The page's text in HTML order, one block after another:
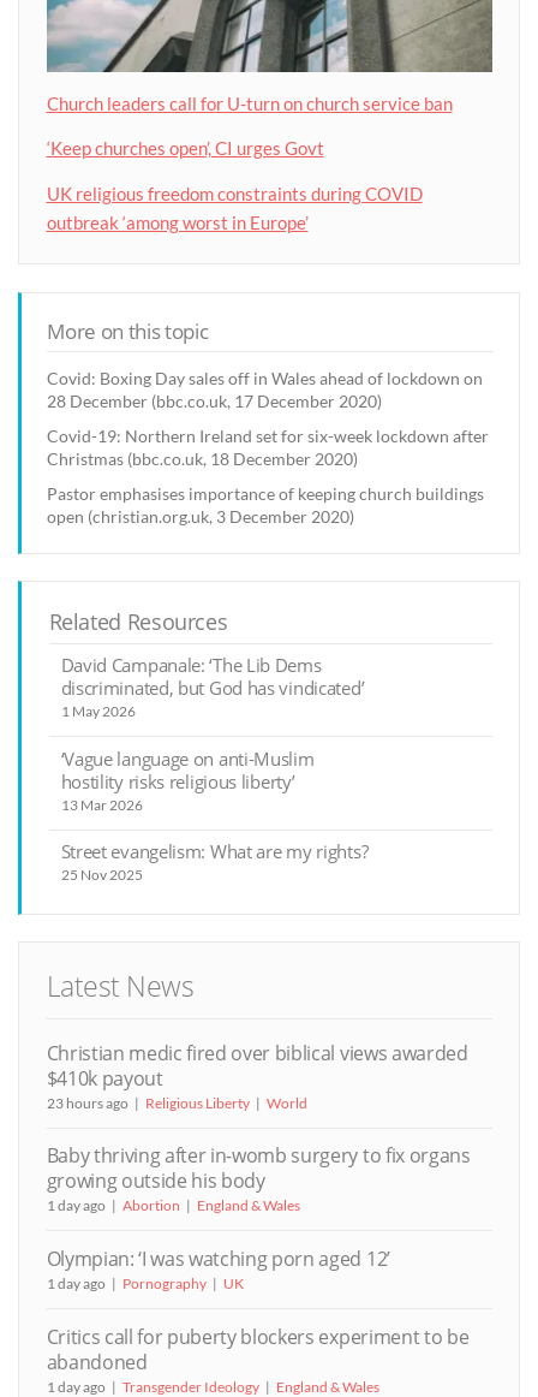
Church leaders call for U-turn on church service ban
‘Keep churches open’, CI urges Govt
UK religious freedom constraints during COVID
outbreak ‘among worst in Europe’
More on this topic
Covid: Boxing Day sales off in Wales ahead of lockdown on
28 December (bbc.co.uk, 17 December 2020)
Covid-19: Northern Ireland set for six-week lockdown after
Christmas (bbc.co.uk, 18 December 2020)
Pastor emphasises importance of keeping church buildings
open (christian.org.uk, 3 December 2020)
Related Resources
David Campanale: ‘The Lib Dems
discriminated, but God has vindicated’
1 May 2026
‘Vague language on anti-Muslim
hostility risks religious liberty’
13 Mar 2026
Street evangelism: What are my rights?
25 Nov 2025
Latest News
Christian medic fired over biblical views awarded
$410k payout
23 hours ago Religious Liberty World
Baby thriving after in-womb surgery to fix organs
growing outside his body
1 day ago Abortion England & Wales
Olympian: ‘I was watching porn aged 12’
1 day ago Pornography UK
Critics call for puberty blockers experiment to be
abandoned
1 day ago Transgender Ideology England & Wales